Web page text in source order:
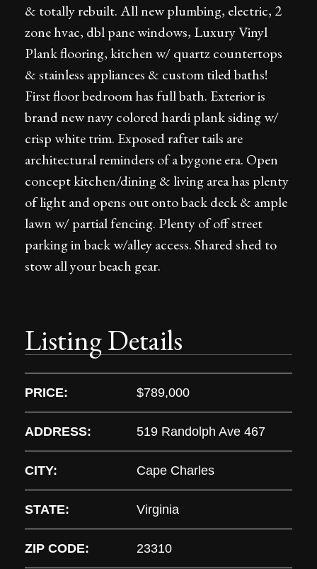
& totally rebuilt. All new plumbing, electric, 2
zone hvac, dbl pane windows, Luxury Vinyl
Plank flooring, kitchen w/ quartz countertops
& stainless appliances & custom tiled baths!
First floor bedroom has full bath. Exterior is
brand new navy colored hardi plank siding w/
crisp white trim. Exposed rafter tails are
architectural reminders of a bygone era. Open
concept kitchen/dining & living area has plenty
of light and opens out onto back deck & ample
lawn w/ partial fencing. Plenty of off street
parking in back w/alley access. Shared shed to
stow all your beach gear.
Listing Details
PRICE: $789,000
ADDRESS: 519 Randolph Ave 467
CITY: Cape Charles
STATE: Virginia
ZIP CODE: 23310